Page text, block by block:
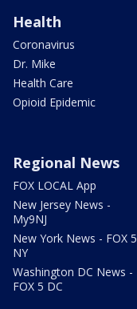
Health
Coronavirus
Dr. Mike
Health Care
Opioid Epidemic
Regional News
FOX LOCAL App
New Jersey News -
My9NJ
New York News - FOX 5
NY
Washington DC News -
FOX 5 DC